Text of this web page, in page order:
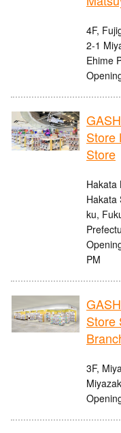
4F,
2-1
Ehime
Store
Store
Hakata
Hakata
ku,
PM
Store
3F,